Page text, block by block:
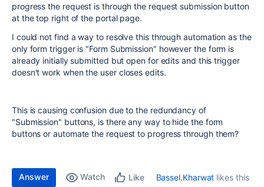
progress the request is through the request submission button
at the top right of the portal page.
I could not find a way to resolve this through automation as the
only form trigger is "Form Submission" however the form is
already initially submitted but open for edits and this trigger
doesn't work when the user closes edits.
This is causing confusion due to the redundancy of
"Submission" buttons, is there any way to hide the form
buttons or automate the request to progress through them?
Answer Watch Like Bassel.Kharwat likes this